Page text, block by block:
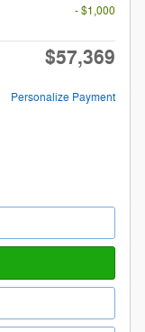
- $1,000
$57,369
Personalize Payment